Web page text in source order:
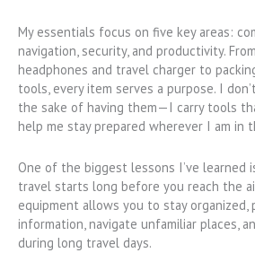
My essentials focus on five key areas:
navigation, security, and productivity.
headphones and travel charger to
tools, every item serves a purpose. I
the sake of having them—I carry tools
help me stay prepared wherever I am in
One of the biggest lessons I’ve learned
travel starts long before you reach the
equipment allows you to stay
information, navigate unfamiliar places,
during long travel days.